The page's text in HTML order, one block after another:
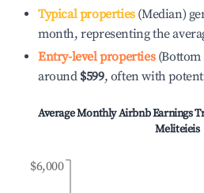
Typical properties(Median)
month, representing the
Entry-level properties(Bottom
around $599, often with
Average Monthly Airbnb Earnings
Meliteieis
$6,000